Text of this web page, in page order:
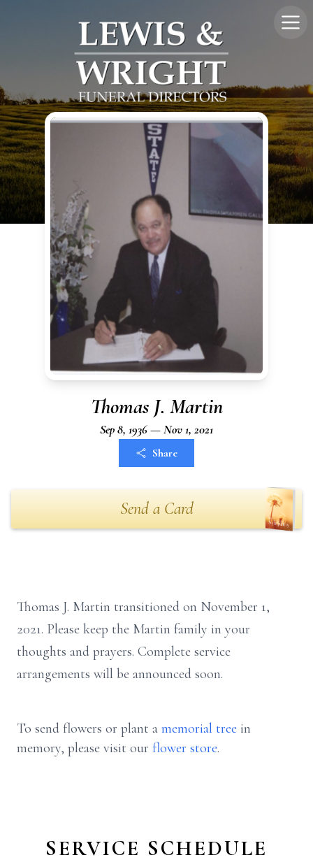
Thomas J. Martin
Sep 8, 1936 — Nov 1, 2021
Share
Send a Card
Thomas J. Martin transitioned on November 1,
2021. Please keep the Martin family in your
thoughts and prayers. Complete service
arrangements will be announced soon.
To send flowers or plant a memorial tree in
memory, please visit our flower store.
SERVICE SCHEDULE